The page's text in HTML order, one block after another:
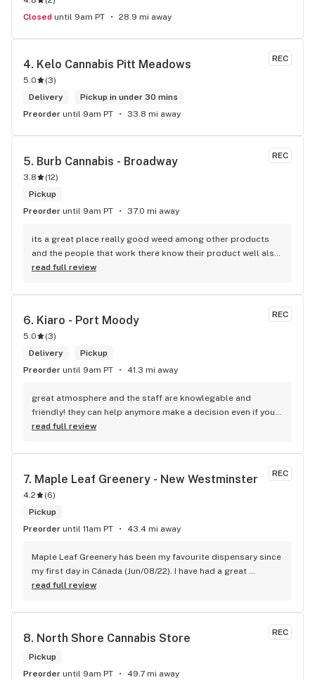
Closed until 9am PT 28.9 mi away
REC
4. Kelo Cannabis Pitt Meadows
5.0 (3)
Delivery
Pickup in under 30 mins
Preorder until 9am PT 33.8 mi away
REC
5. Burb Cannabis - Broadway
3.8 (12)
Pickup
Preorder until 9am PT 37.0 mi away
its a great place really good weed among other products
and the people that work there know their product well also
has a good variety of strains
read full review
REC
6. Kiaro - Port Moody
5.0 (3)
Delivery
Pickup
Preorder until 9am PT 41.3 mi away
great atmosphere and the staff are knowlegable and
friendly! they can help anymore make a decision even if your
new to green!
read full review
REC
7. Maple Leaf Greenery - New Westminster
4.2 (6)
Pickup
Preorder until 11am PT 43.4 mi away
Maple Leaf Greenery has been my favourite dispensary since
my first day in Cánada (Jun/08/22). I have had a great
experience with all the budtenders I have interected so far,
City could allow dispensaries in this area so Maple Leaf
read full review
REC
8. North Shore Cannabis Store
Pickup
Preorder until 9am PT 49.7 mi away